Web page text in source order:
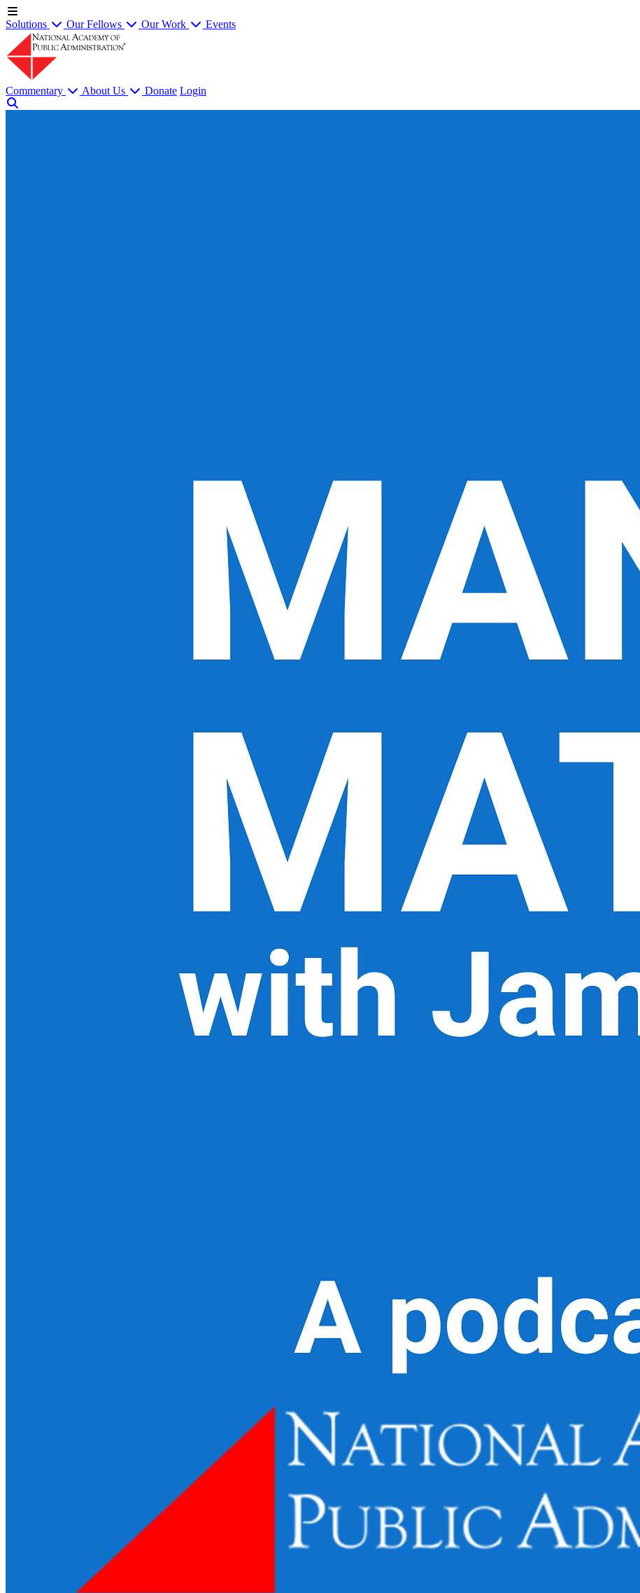
Solutions Our Fellows Our Work Events
Commentary About Us Donate Login